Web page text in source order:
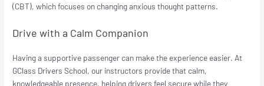
(CBT), which focuses on changing anxious thought patterns.
Drive with a Calm Companion
Having a supportive passenger can make the experience easier. At
GClass Drivers School, our instructors provide that calm,
knowledgeable presence, helping drivers feel secure while they